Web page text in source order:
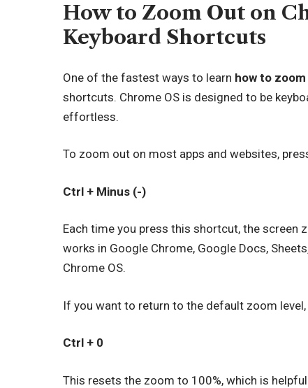
How to Zoom Out on
Keyboard Shortcuts
One of the fastest ways to learn how to
shortcuts. Chrome OS is designed to be
effortless.
To zoom out on most apps and websites,
Ctrl + Minus (-)
Each time you press this shortcut, the screen
works in Google Chrome, Google Docs,
Chrome OS.
If you want to return to the default zoom level,
Ctrl + 0
This resets the zoom to 100%, which is